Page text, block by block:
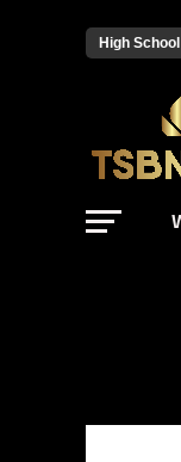
href="https://